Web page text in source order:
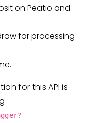
on Peatio and
for processing
for this API is